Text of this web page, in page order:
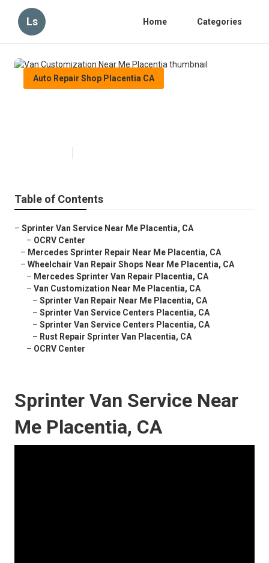
Ls Home Categories
Auto Repair Shop Placentia CA
Table of Contents
– Sprinter Van Service Near Me Placentia, CA
– OCRV Center
– Mercedes Sprinter Repair Near Me Placentia, CA
– Wheelchair Van Repair Shops Near Me Placentia, CA
– Mercedes Sprinter Van Repair Placentia, CA
– Van Customization Near Me Placentia, CA
– Sprinter Van Repair Near Me Placentia, CA
– Sprinter Van Service Centers Placentia, CA
– Sprinter Van Service Centers Placentia, CA
– Rust Repair Sprinter Van Placentia, CA
– OCRV Center
Sprinter Van Service Near
Me Placentia, CA